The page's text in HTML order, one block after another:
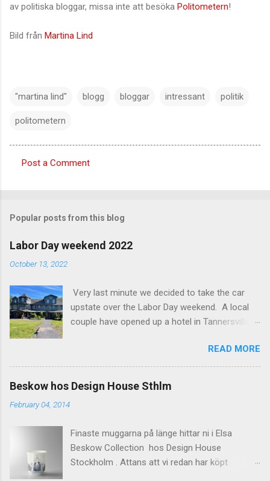
av politiska bloggar, missa inte att besöka Politometern!
Bild från Martina Lind
"martina lind" blogg bloggar intressant politik
politometern
o
m
e
n
s
Post a Comment
Popular posts from this blog
Labor Day weekend 2022
October 13, 2022
Very last minute we decided to take the car
upstate over the Labor Day weekend. A local
couple have opened up a hotel in Tannersville
Beautiful place, Hotel Lilien . I think we came up
round the first week they were open. The entire
hotel looks like it's picked from an interior
magazine. We did not stay in the main building.
stayed in the house next to the main building
(the Deck Rooms) because we needed an extra
bedroom for the kids. The owners was also
READ MORE
Beskow hos Design House Sthlm
February 04, 2014
Finaste muggarna på länge hittar ni i Elsa
Beskow Collection hos Design House
Stockholm . Attans att vi redan har köpt